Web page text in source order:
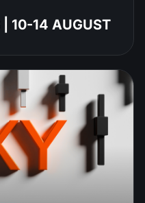
| 10-14 AUGUST